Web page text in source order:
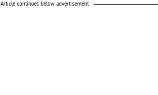
Article continues below advertisement